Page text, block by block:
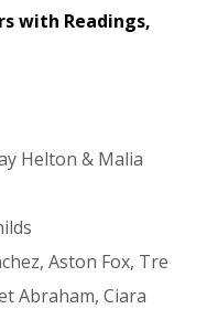
with Readings,
Helton & Malia
Aston Fox, Tre
Abraham, Ciara